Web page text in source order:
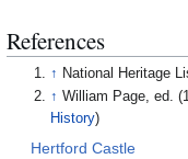
References
↑ National Heritage
↑ William Page, ed.
History)
Hertford Castle